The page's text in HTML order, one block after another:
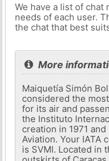
We have a list of chat
needs of each user.
the chat that best
More
Maiquetía Simón
considered the
for its air and
the Instituto
creation in 1971
Aviation. Your IATA
is SVMI. Located in